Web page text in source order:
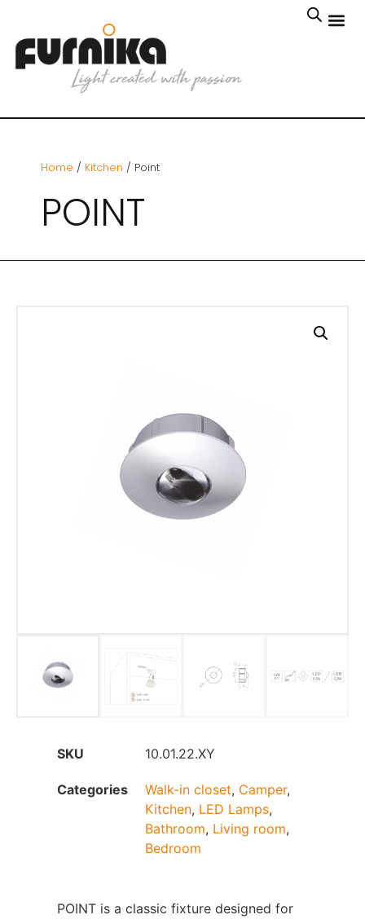
Home / Kitchen / Point
POINT
SKU 10.01.22.XY
Categories Walk-in closet, Camper,
Kitchen, LED Lamps,
Bathroom, Living room,
Bedroom
POINT is a classic fixture designed for